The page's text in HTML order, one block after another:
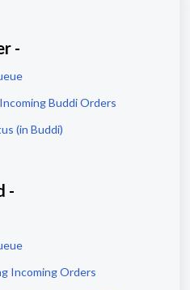
-
Buddi Orders
(in Buddi)
-
Incoming Orders